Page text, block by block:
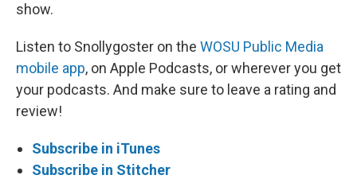
show.
Listen to Snollygoster on the WOSU Public Media
mobile app, on Apple Podcasts, or wherever you get
your podcasts. And make sure to leave a rating and
review!
Subscribe in iTunes
Subscribe in Stitcher